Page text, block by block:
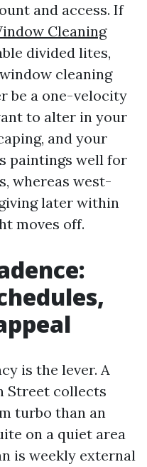
and access. If
Cleaning
divided lites,
cleaning
be a one-velocity
to alter in your
and your
paintings well for
whereas west-
later within
moves off.
is the lever. A
Street collects
turbo than an
on a quiet area
is weekly external